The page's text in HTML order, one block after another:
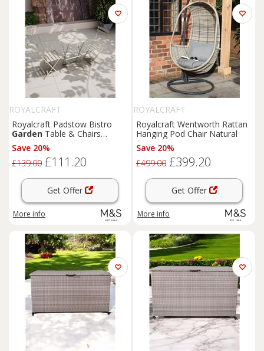
ROYALCRAFT
Royalcraft Padstow Bistro
Garden Table & Chairs
Cream
Save 20%
£139.00 £111.20
Get Offer
More info
ROYALCRAFT
Royalcraft Wentworth Rattan
Hanging Pod Chair Natural
Save 20%
£499.00 £399.20
Get Offer
More info